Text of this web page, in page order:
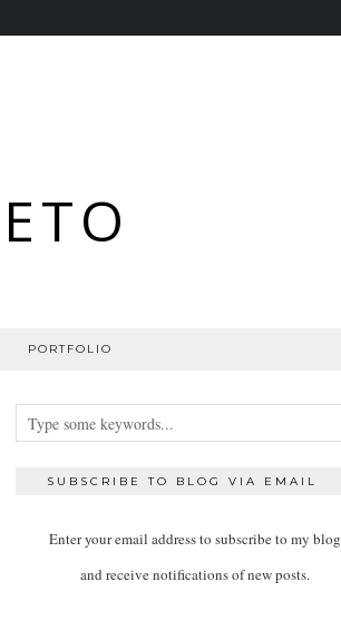
PORTFOLIO
SUBSCRIBE TO BLOG VIA EMAIL
Enter your email address to subscribe to my blog
and receive notifications of new posts.